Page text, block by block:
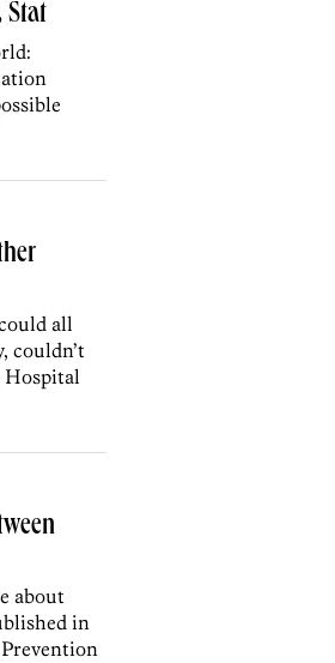
Stat
all
couldn’t
Hospital
about
in